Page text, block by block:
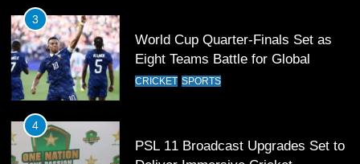
4
PSL 11 Broadcast Upgrades Set to
Deliver Immersive Cricket
Experience
5
Samson’s Unbeaten 97 Guides